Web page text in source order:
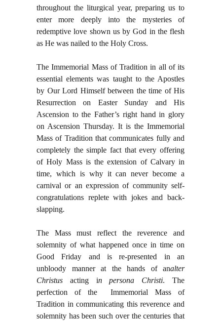
throughout the liturgical year, preparing us to
enter more deeply into the mysteries of
redemptive love shown us by God in the flesh
as He was nailed to the Holy Cross.
The Immemorial Mass of Tradition in all of its
essential elements was taught to the Apostles
by Our Lord Himself between the time of His
Resurrection on Easter Sunday and His
Ascension to the Father’s right hand in glory
on Ascension Thursday. It is the Immemorial
Mass of Tradition that communicates fully and
completely the simple fact that every offering
of Holy Mass is the extension of Calvary in
time, which is why it can never become a
carnival or an expression of community self-
congratulations replete with jokes and back-
slapping.
The Mass must reflect the reverence and
solemnity of what happened once in time on
Good Friday and is re-presented in an
unbloody manner at the hands of analter
Christus acting in persona Christi. The
perfection of the Immemorial Mass of
Tradition in communicating this reverence and
solemnity has been such over the centuries that